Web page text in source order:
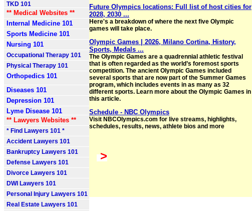
TKD 101
** Medical Websites **
Internal Medicine 101
Sports Medicine 101
Nursing 101
Occupational Therapy 101
Physical Therapy 101
Orthopedics 101
Diseases 101
Depression 101
Lyme Disease 101
** Lawyers Websites **
* Find Lawyers 101 *
Accident Lawyers 101
Bankruptcy Lawyers 101
Defense Lawyers 101
Divorce Lawyers 101
DWI Lawyers 101
Personal Injury Lawyers 101
Real Estate Lawyers 101
Future Olympics locations: Full list of host cities for
2028, 2030 ...
Here's a breakdown of where the next five Olympic
games will take place.
Olympic Games | 2026, Milano Cortina, History,
Sports, Medals ...
The Olympic Games are a quadrennial athletic festival
that is often regarded as the world’s foremost sports
competition. The ancient Olympic Games included
several sports that are now part of the Summer Games
program, which includes events in as many as 32
different sports. Learn more about the Olympic Games in
this article.
Schedule - NBC Olympics
Visit NBCOlympics.com for live streams, highlights,
schedules, results, news, athlete bios and more
>